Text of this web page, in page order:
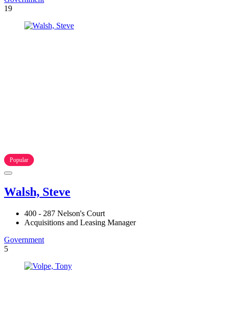
19
Popular
Walsh, Steve
400 - 287 Nelson's Court
Acquisitions and Leasing Manager
Government
5